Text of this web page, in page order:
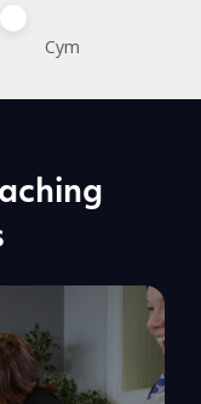
Cym